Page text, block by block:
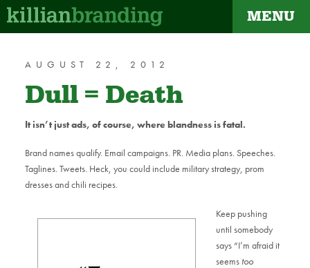
MENU
AUGUST 22, 2012
Dull = Death
It isn’t just ads, of course, where blandness is fatal.
Brand names qualify. Email campaigns. PR. Media plans. Speeches.
Taglines. Tweets. Heck, you could include military strategy, prom
dresses and chili recipes.
Keep pushing
until somebody
says “I’m afraid it
seems too